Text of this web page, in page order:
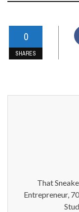
0
SHARES
That
Entrepreneur,